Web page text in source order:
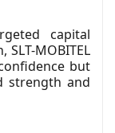
capital
MOBITEL
but
strength and